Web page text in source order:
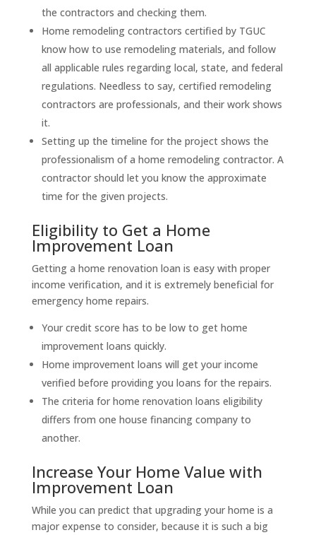
the contractors and checking them.
Home remodeling contractors certified by TGUC
know how to use remodeling materials, and follow
all applicable rules regarding local, state, and federal
regulations. Needless to say, certified remodeling
contractors are professionals, and their work shows
it.
Setting up the timeline for the project shows the
professionalism of a home remodeling contractor. A
contractor should let you know the approximate
time for the given projects.
Eligibility to Get a Home
Improvement Loan
Getting a home renovation loan is easy with proper
income verification, and it is extremely beneficial for
emergency home repairs.
Your credit score has to be low to get home
improvement loans quickly.
Home improvement loans will get your income
verified before providing you loans for the repairs.
The criteria for home renovation loans eligibility
differs from one house financing company to
another.
Increase Your Home Value with
Improvement Loan
While you can predict that upgrading your home is a
major expense to consider, because it is such a big